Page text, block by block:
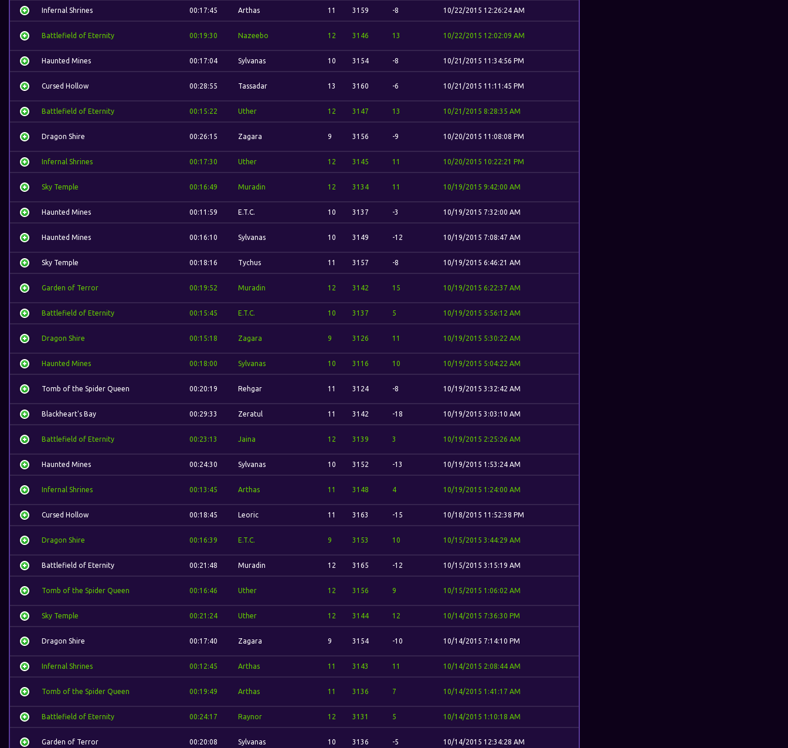
Infernal Shrines 00:17:45 Arthas 11 3159 -8 10/22/2015 12:26:24 AM
Battlefield of Eternity 00:19:30 Nazeebo 12 3146 13 10/22/2015 12:02:09 AM
Haunted Mines 00:17:04 Sylvanas 10 3154 -8 10/21/2015 11:34:56 PM
Cursed Hollow 00:28:55 Tassadar 13 3160 -6 10/21/2015 11:11:45 PM
Battlefield of Eternity 00:15:22 Uther 12 3147 13 10/21/2015 8:28:35 AM
Dragon Shire 00:26:15 Zagara 9 3156 -9 10/20/2015 11:08:08 PM
Infernal Shrines 00:17:30 Uther 12 3145 11 10/20/2015 10:22:21 PM
Sky Temple 00:16:49 Muradin 12 3134 11 10/19/2015 9:42:00 AM
Haunted Mines 00:11:59 E.T.C. 10 3137 -3 10/19/2015 7:32:00 AM
Haunted Mines 00:16:10 Sylvanas 10 3149 -12 10/19/2015 7:08:47 AM
Sky Temple 00:18:16 Tychus 11 3157 -8 10/19/2015 6:46:21 AM
Garden of Terror 00:19:52 Muradin 12 3142 15 10/19/2015 6:22:37 AM
Battlefield of Eternity 00:15:45 E.T.C. 10 3137 5 10/19/2015 5:56:12 AM
Dragon Shire 00:15:18 Zagara 9 3126 11 10/19/2015 5:30:22 AM
Haunted Mines 00:18:00 Sylvanas 10 3116 10 10/19/2015 5:04:22 AM
Tomb of the Spider Queen 00:20:19 Rehgar 11 3124 -8 10/19/2015 3:32:42 AM
Blackheart's Bay 00:29:33 Zeratul 11 3142 -18 10/19/2015 3:03:10 AM
Battlefield of Eternity 00:23:13 Jaina 12 3139 3 10/19/2015 2:25:26 AM
Haunted Mines 00:24:30 Sylvanas 10 3152 -13 10/19/2015 1:53:24 AM
Infernal Shrines 00:13:45 Arthas 11 3148 4 10/19/2015 1:24:00 AM
Cursed Hollow 00:18:45 Leoric 11 3163 -15 10/18/2015 11:52:38 PM
Dragon Shire 00:16:39 E.T.C. 9 3153 10 10/15/2015 3:44:29 AM
Battlefield of Eternity 00:21:48 Muradin 12 3165 -12 10/15/2015 3:15:19 AM
Tomb of the Spider Queen 00:16:46 Uther 12 3156 9 10/15/2015 1:06:02 AM
Sky Temple 00:21:24 Uther 12 3144 12 10/14/2015 7:36:30 PM
Dragon Shire 00:17:40 Zagara 9 3154 -10 10/14/2015 7:14:10 PM
Infernal Shrines 00:12:45 Arthas 11 3143 11 10/14/2015 2:08:44 AM
Tomb of the Spider Queen 00:19:49 Arthas 11 3136 7 10/14/2015 1:41:17 AM
Battlefield of Eternity 00:24:17 Raynor 12 3131 5 10/14/2015 1:10:18 AM
Garden of Terror 00:20:08 Sylvanas 10 3136 -5 10/14/2015 12:34:28 AM